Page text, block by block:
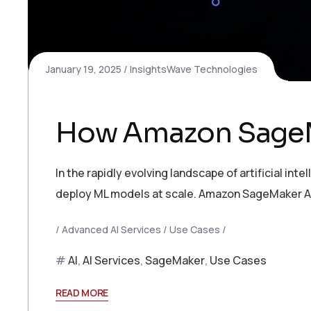
January 19, 2025 InsightsWave Technologies
How Amazon
In the rapidly evolving landscape of artificial
deploy ML models at scale. Amazon
Advanced AI Services Use Cases
AI,AI Services,SageMaker, Use Cases
READ MORE